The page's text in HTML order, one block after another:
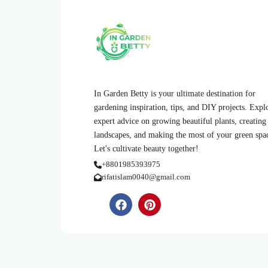
In Garden Betty is your ultimate destination for
gardening inspiration, tips, and DIY projects.
expert advice on growing beautiful plants, creating
landscapes, and making the most of your green
Let's cultivate beauty together!
+8801985393975
rifatislam0040@gmail.com